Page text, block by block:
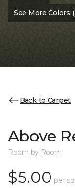
See More Colors
Back to Carpet
Above
Room by Room
$5.00 per